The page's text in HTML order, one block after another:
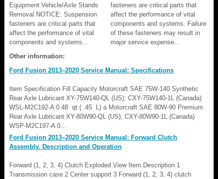
Equipment Vehicle/Axle Stands
Removal NOTICE: Suspension
fasteners are critical parts that
affect the performance of vital
components and systems...
fasteners are critical parts that
affect the performance of vital
components and systems. Failure
of these fasteners may result in
major service expense...
Other information:
Ford Fusion 2013–2020 Service Manual: Specifications
Item Specification Fill Capacity Motorcraft SAE 75W-140 Synthetic
Rear Axle Lubricant XY-75W140-QL (US); CXY-75W140-1L (Canada)
WSL-M2C192-A 0.48 qt ( .45 L) a Motorcraft SAE 80W-90 Premium
Rear Axle Lubricant XY-80W90-QL (US); CXY-80W90-1L (Canada)
WSP-M2C197-A 0...
Ford Fusion 2013–2020 Service Manual: Forward Clutch
Assembly. Description and Operation
Forward (1, 2, 3, 4) Clutch Exploded View Item Description 1
Transmission case 2 Center support 3 Forward (1, 2, 3, 4) clutch